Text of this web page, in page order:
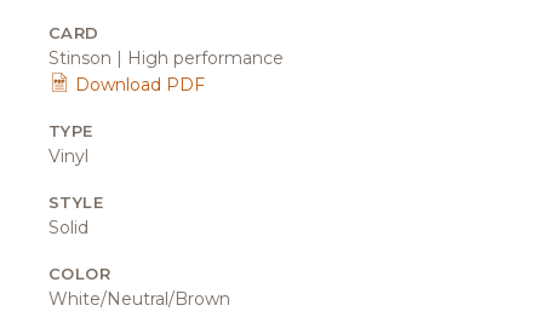
CARD
Stinson | High performance
Download PDF
TYPE
Vinyl
STYLE
Solid
COLOR
White/Neutral/Brown